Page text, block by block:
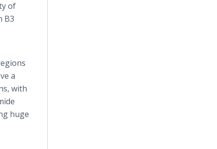
of
B3
a
with
huge